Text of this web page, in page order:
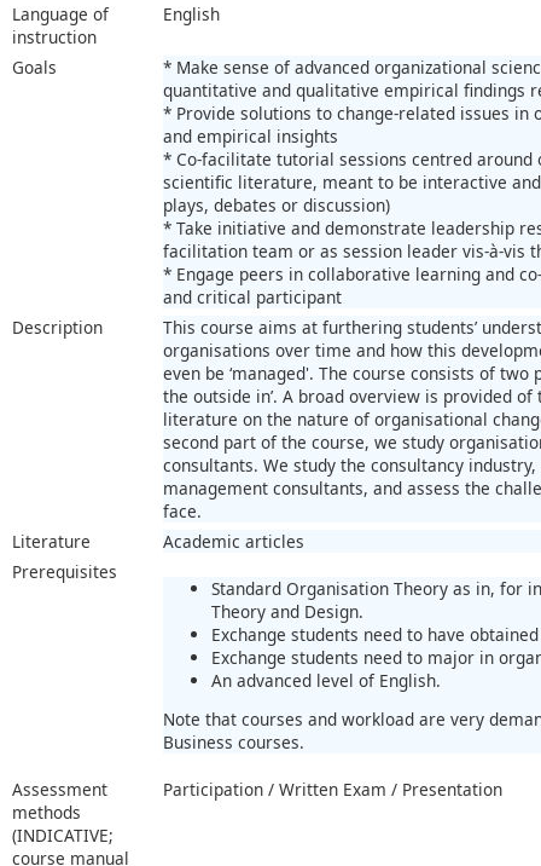
Language of
instruction
English
Goals
* Make sense of advanced organizational
quantitative and qualitative empirical findings
* Provide solutions to change-related issues in
and empirical insights
* Co-facilitate tutorial sessions centred
scientific literature, meant to be interactive
plays, debates or discussion)
* Take initiative and demonstrate leadership
facilitation team or as session leader vis-à-vis
* Engage peers in collaborative learning and
and critical participant
Description
This course aims at furthering students’
organisations over time and how this
even be ‘managed'. The course consists of
the outside in’. A broad overview is provided
literature on the nature of organisational
second part of the course, we study
consultants. We study the consultancy
management consultants, and assess the
face.
Literature
Academic articles
Prerequisites
Standard Organisation Theory as in, for
Theory and Design.
Exchange students need to have
Exchange students need to major in
An advanced level of English.
Note that courses and workload are very
Business courses.
Assessment
methods
(INDICATIVE;
course manual
Participation / Written Exam / Presentation